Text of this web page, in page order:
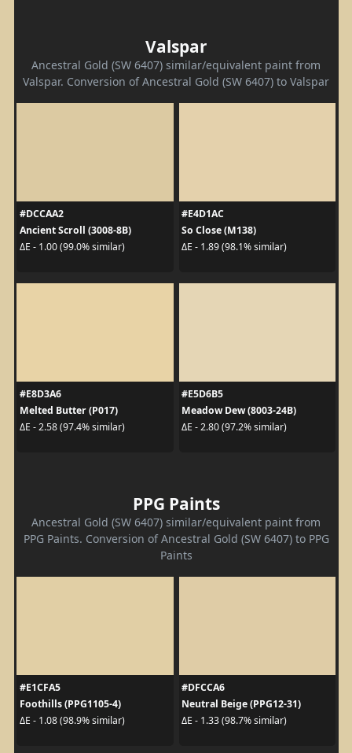
Valspar
Ancestral Gold (SW 6407) similar/equivalent paint from
Valspar. Conversion of Ancestral Gold (SW 6407) to Valspar
#DCCAA2
Ancient Scroll (3008-8B)
ΔE - 1.00 (99.0% similar)
#E4D1AC
So Close (M138)
ΔE - 1.89 (98.1% similar)
#E8D3A6
Melted Butter (P017)
ΔE - 2.58 (97.4% similar)
#E5D6B5
Meadow Dew (8003-24B)
ΔE - 2.80 (97.2% similar)
PPG Paints
Ancestral Gold (SW 6407) similar/equivalent paint from
PPG Paints. Conversion of Ancestral Gold (SW 6407) to PPG
Paints
#E1CFA5
Foothills (PPG1105-4)
ΔE - 1.08 (98.9% similar)
#DFCCA6
Neutral Beige (PPG12-31)
ΔE - 1.33 (98.7% similar)